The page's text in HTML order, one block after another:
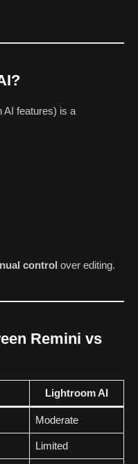
AI features) is a
control over editing.
Remini vs
Lightroom AI
Moderate
Limited